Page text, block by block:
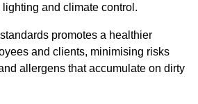
and climate control.
promotes a healthier
and clients, minimising risks
allergens that accumulate on dirty